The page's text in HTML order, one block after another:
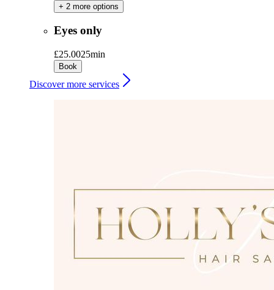
+ 2 more options
Eyes only
£25.0025min
Book
Discover more services